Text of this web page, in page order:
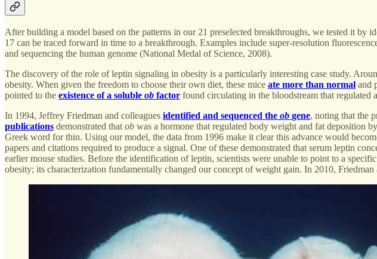
After building a model based on the patterns in our 21 preselected breakthroughs, we tested it
17 can be traced forward in time to a breakthrough. Examples include super-resolution
and sequencing the human genome (National Medal of Science, 2008).
The discovery of the role of leptin signaling in obesity is a particularly interesting case study.
obesity. When given the freedom to choose their own diet, these mice ate more than normal and
pointed to the existence of a soluble ob factor found circulating in the bloodstream that regulated
In 1994, Jeffrey Friedman and colleagues identified and sequenced the ob gene, noting that the
publications demonstrated that ob was a hormone that regulated body weight and fat deposition
Greek word for thin. Using our model, the data from 1996 make it clear this advance would
papers and citations required to produce a signal. One of these demonstrated that serum leptin
earlier mouse studies. Before the identification of leptin, scientists were unable to point to a
obesity; its characterization fundamentally changed our concept of weight gain. In 2010,